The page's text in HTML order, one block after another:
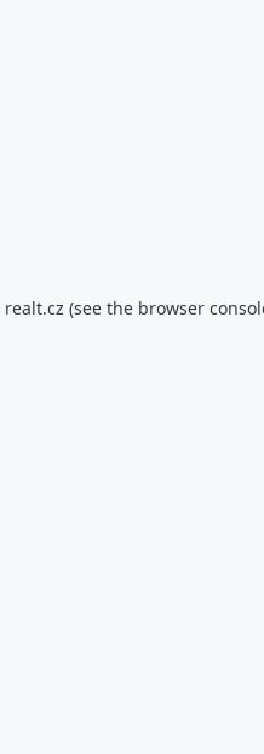
realt.cz (see the browser